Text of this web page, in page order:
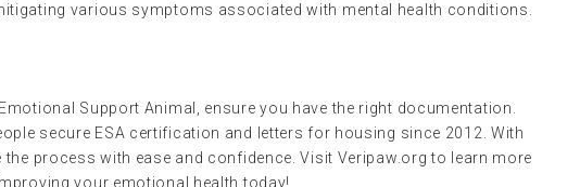
various symptoms associated with mental health conditions.
Support Animal, ensure you have the right documentation.
secure ESA certification and letters for housing since 2012. With
the process with ease and confidence. Visit Veripaw.org to learn more
your emotional health today!